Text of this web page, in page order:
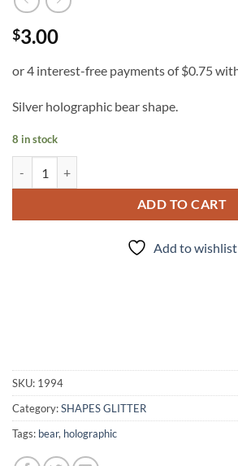
$3.00
Silver holographic bear shape.
8 in stock
ADD TO CART
Add to wishlist
SKU: 1994
Category:SHAPES GLITTER
Tags: bear, holographic